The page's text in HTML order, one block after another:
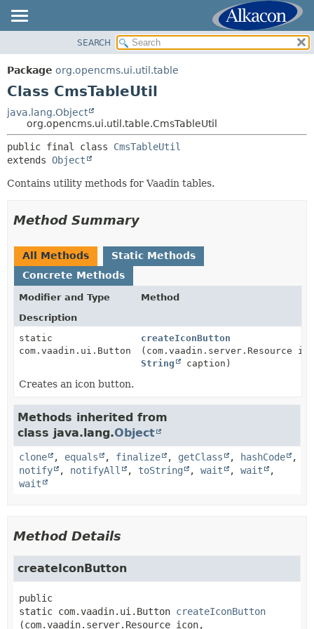
PACKAGE
CLASS
TREE
DEPRECATED
INDEX
HELP
SUMMARY:
METHOD
DETAIL:
CONSTR
SEARCH
Package org.opencms.ui.util.table
Class CmsTableUtil
java.lang.Object
org.opencms.ui.util.table.CmsTableUtil
public final class CmsTableUtil
extends Object
Contains utility methods for Vaadin tables.
Method Summary
All Methods
Static Methods
Concrete Methods
Modifier and Type
Method
Description
static
com.vaadin.ui.Button
createIconButton
(com.vaadin.server.Resource
String
caption)
Creates an icon button.
Methods inherited from
class java.lang.Object
clone , equals , finalize , getClass , hashCode
,
notify
, notifyAll , toString , wait , wait
,
wait
Method Details
createIconButton
public
static com.vaadin.ui.Button createIconButton
(com.vaadin.server.Resource icon,